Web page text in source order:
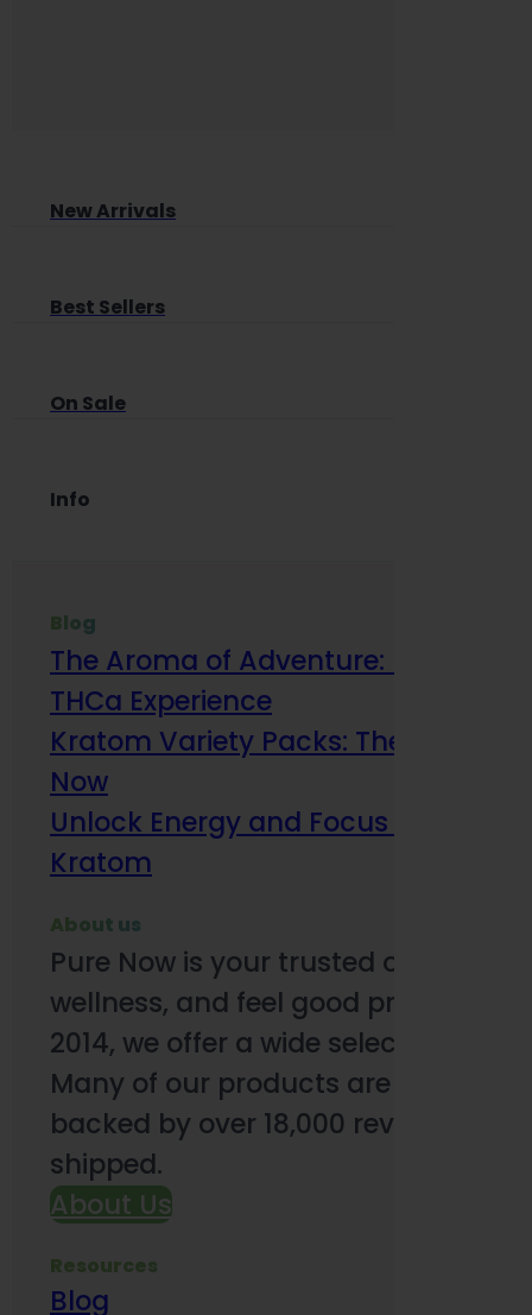
New Arrivals
Best Sellers
On Sale
Info
Blog
The Aroma of Adventure: How
THCa Experience
Kratom Variety Packs: The Smart
Now
Unlock Energy and Focus Benefits
Kratom
About us
Pure Now is your trusted online
wellness, and feel good products.
2014, we offer a wide selection to
Many of our products are third-
backed by over 18,000 reviews and
shipped.
About Us
Resources
Blog